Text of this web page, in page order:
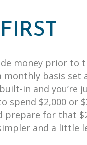
money prior to
basis set
in and you’re
$2,000 or
prepare for that
and a little